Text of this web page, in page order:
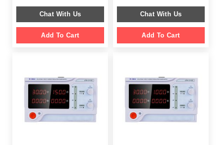
$ 2,999.00.
$ 1,899.00.
Chat With Us
Add To Cart
was:
$ 859.00.
is:
$ 459.00.
Chat With Us
Add To Cart